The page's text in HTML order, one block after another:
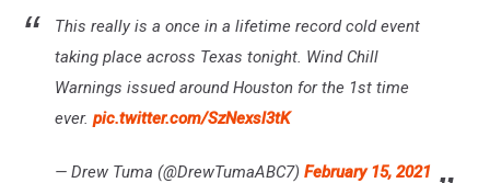
This really is a once in a lifetime record cold event
taking place across Texas tonight. Wind Chill
Warnings issued around Houston for the 1st time
ever. pic.twitter.com/SzNexsl3tK
— Drew Tuma (@DrewTumaABC7) February 15, 2021